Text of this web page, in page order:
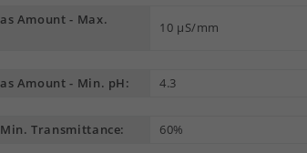
Amount - Max.
10 µS/mm
Amount - Min. pH: 4.3
Min. Transmittance: 60%